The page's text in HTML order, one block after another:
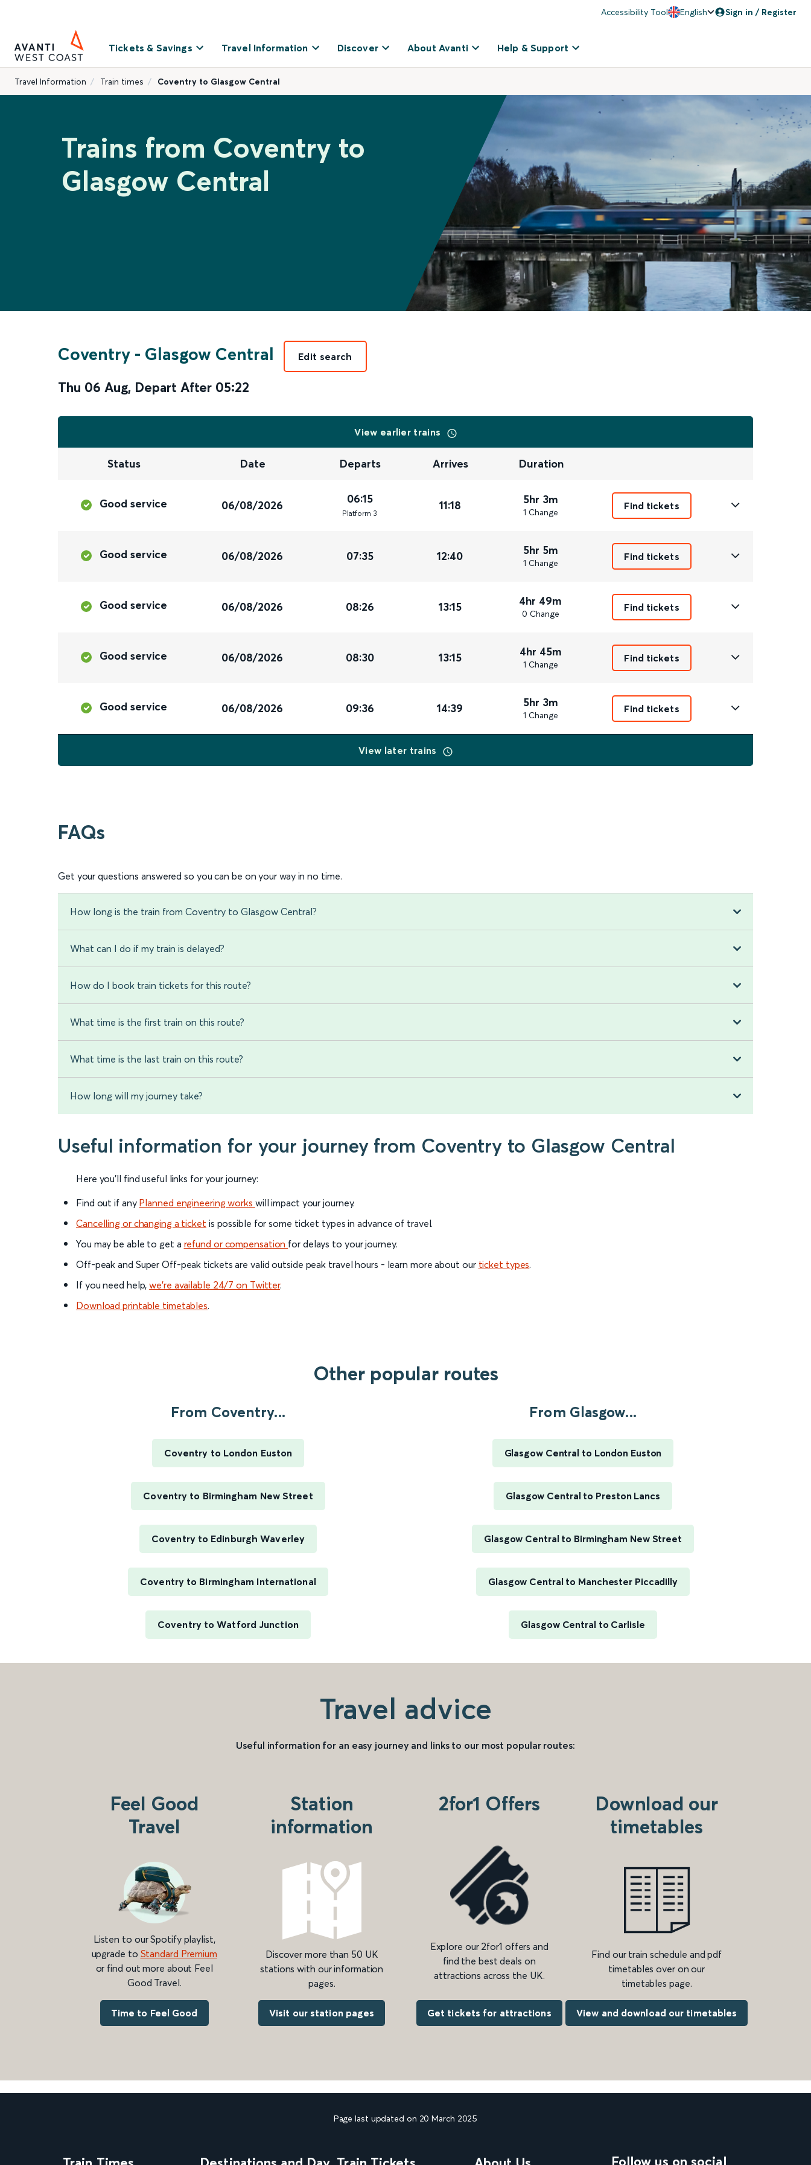
Accessibility Tool English Sign in / Register
Tickets & Savings Travel Information Discover About Avanti Help & Support
Travel Information Train times Coventry to Glasgow Central
Trains from Coventry to
Glasgow Central
Coventry - Glasgow Central
Thu 06 Aug, Depart After 05:22
Edit search
View earlier trains
Status Date Departs Arrives Duration
Good service 06/08/2026 06:15
Platform 3
11:18 5hr 3m
1 Change
Find tickets
Good service 06/08/2026 07:35 12:40 5hr 5m
1 Change
Find tickets
Good service 06/08/2026 08:26 13:15 4hr 49m
0 Change
Find tickets
Good service 06/08/2026 08:30 13:15 4hr 45m
1 Change
Find tickets
Good service 06/08/2026 09:36 14:39 5hr 3m
1 Change
Find tickets
View later trains
FAQs
Get your questions answered so you can be on your way in no time.
How long is the train from Coventry to Glasgow Central?
What can I do if my train is delayed?
How do I book train tickets for this route?
What time is the first train on this route?
What time is the last train on this route?
How long will my journey take?
Useful information for your journey from Coventry to Glasgow Central
Here you'll find useful links for your journey:
Find out if any Planned engineering works will impact your journey.
Cancelling or changing a ticket is possible for some ticket types in advance of travel.
You may be able to get a refund or compensation for delays to your journey.
Off-peak and Super Off-peak tickets are valid outside peak travel hours - learn more about our ticket types.
If you need help,we’re available 24/7 on Twitter.
Download printable timetables.
Other popular routes
From Coventry...
Coventry to London Euston
Coventry to Birmingham New Street
Coventry to Edinburgh Waverley
Coventry to Birmingham International
Coventry to Watford Junction
From Glasgow...
Glasgow Central to London Euston
Glasgow Central to Preston Lancs
Glasgow Central to Birmingham New Street
Glasgow Central to Manchester Piccadilly
Glasgow Central to Carlisle
Travel advice
Useful information for an easy journey and links to our most popular routes:
Feel Good
Travel
Listen to our Spotify playlist,
upgrade to Standard Premium
or find out more about Feel
Good Travel.
Time to Feel Good
Station
information
Discover more than 50 UK
stations with our information
pages.
Visit our station pages
2for1 Offers
Explore our 2for1 offers and
find the best deals on
attractions across the UK.
Get tickets for attractions
Download our
timetables
Find our train schedule and pdf
timetables over on our
timetables page.
View and download our timetables
Page last updated on 20 March 2025
Follow us on social